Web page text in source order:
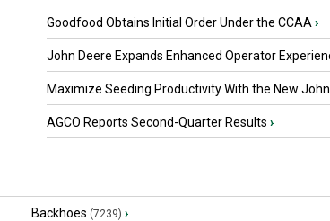
Goodfood Obtains Initial Order Under the CCAA ›
John Deere Expands Enhanced Operator
Maximize Seeding Productivity With the New John
AGCO Reports Second-Quarter Results ›
Backhoes (7239) ›